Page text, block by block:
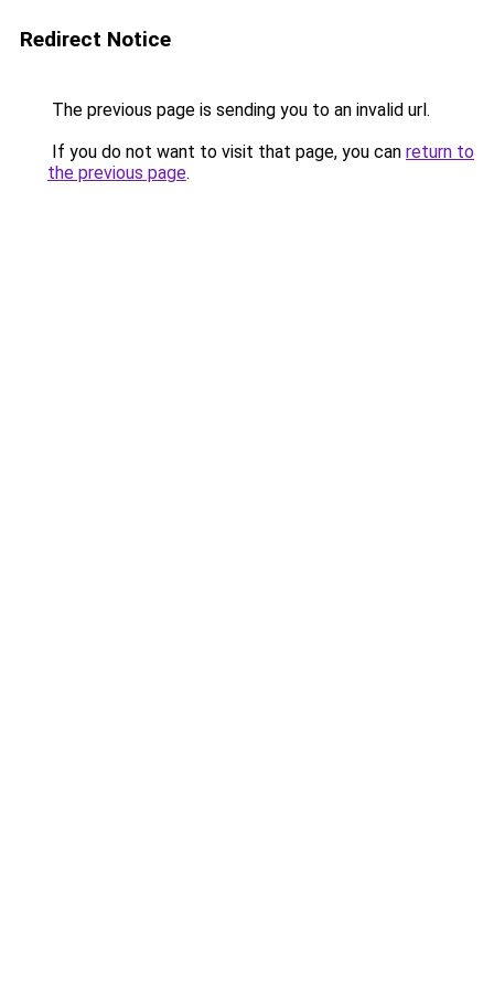
Redirect Notice
The previous page is sending you to an invalid url.
If you do not want to visit that page, you can return to
the previous page.